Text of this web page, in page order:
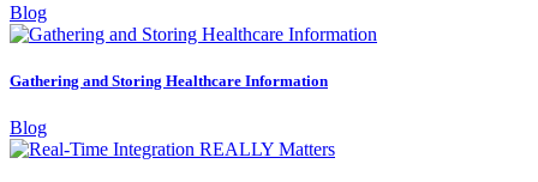
Blog
Gathering and Storing Healthcare Information
Blog